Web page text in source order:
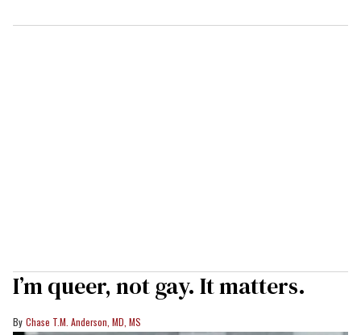
I’m queer, not gay. It matters.
Chase T.M. Anderson, MD, MS